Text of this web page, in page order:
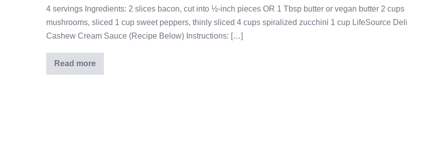
4 servings Ingredients: 2 slices bacon, cut into ½-inch pieces OR 1 Tbsp butter or vegan butter 2 cups
mushrooms, sliced 1 cup sweet peppers, thinly sliced 4 cups spiralized zucchini 1 cup LifeSource Deli
Cashew Cream Sauce (Recipe Below) Instructions: […]
Read more